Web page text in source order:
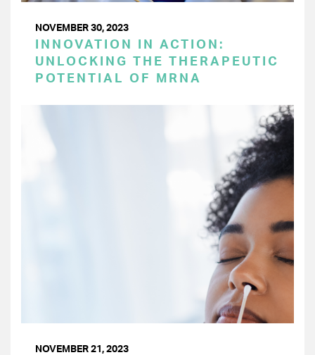
NOVEMBER 30, 2023
INNOVATION IN ACTION:
UNLOCKING THE THERAPEUTIC
POTENTIAL OF MRNA
NOVEMBER 21, 2023